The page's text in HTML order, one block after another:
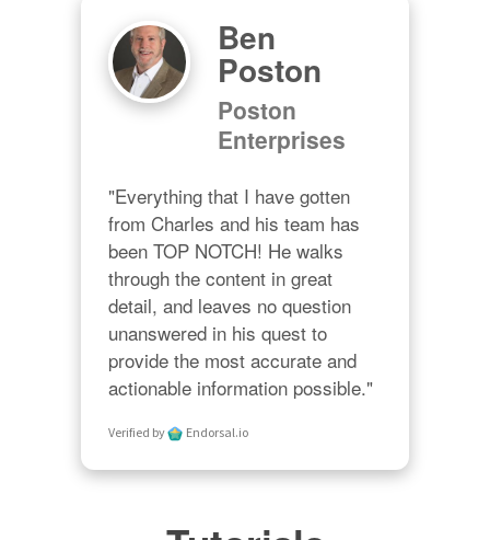
Ben
Poston
Poston
Enterprises
"Everything that I have gotten
from Charles and his team has
been TOP NOTCH! He walks
through the content in great
detail, and leaves no question
unanswered in his quest to
provide the most accurate and
actionable information possible."
Verified by Endorsal.io